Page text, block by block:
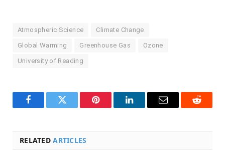
Atmospheric Science Climate Change
Global Warming Greenhouse Gas Ozone
University of Reading
FacebookTwitter Pinterest LinkedInEmail Reddit
RELATEDARTICLES